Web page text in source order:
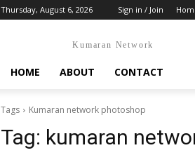
Thursday, August 6, 2026 Sign in / Join
Kumaran Network
HOME ABOUT CONTACT
Tags Kumaran network photoshop
Tag: kumaran